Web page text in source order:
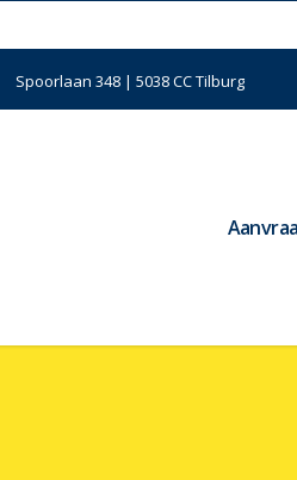
Spoorlaan 348 | 5038 CC Tilburg